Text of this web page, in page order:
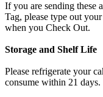
If you are sending these
Tag, please type out
when you Check Out.
Storage and Shelf Life
Please refrigerate your
consume within 21 days.